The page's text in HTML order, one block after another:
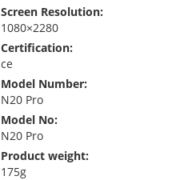
Screen Resolution:
1080×2280
Certification:
ce
Model Number:
N20 Pro
Model No:
N20 Pro
Product weight:
175g